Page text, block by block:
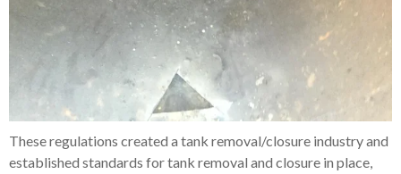
These regulations created a tank removal/closure industry and
established standards for tank removal and closure in place,